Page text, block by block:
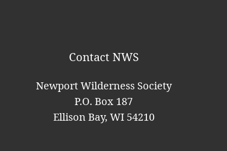
When this happens, it's usually because the
owner only shared it with a small group of
people, changed who can see it or it's been
Contact NWS
Newport Wilderness Society
P.O. Box 187
Ellison Bay, WI 54210